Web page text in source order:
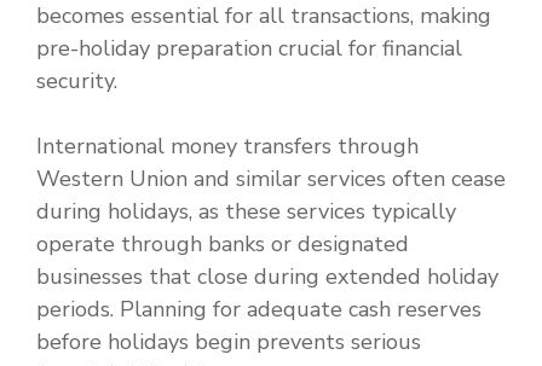
becomes essential for all transactions, making
pre-holiday preparation crucial for financial
security.
International money transfers through
Western Union and similar services often cease
during holidays, as these services typically
operate through banks or designated
businesses that close during extended holiday
periods. Planning for adequate cash reserves
before holidays begin prevents serious